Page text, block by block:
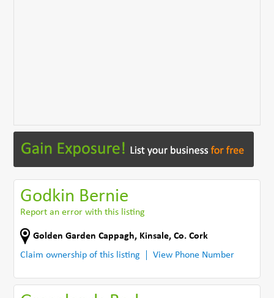
Godkin Bernie
Report an error with this listing
Golden Garden Cappagh, Kinsale,Co. Cork
Claim ownership of this listing
View Phone Number